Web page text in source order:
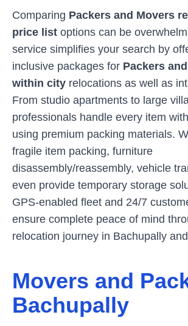
Comparing Packers and Movers
price list options can be
service simplifies your search by
inclusive packages for Packers
within city relocations as well as
From studio apartments to large
professionals handle every item
using premium packing materials.
fragile item packing, furniture
disassembly/reassembly, vehicle
even provide temporary storage
GPS-enabled fleet and 24/7
ensure complete peace of mind
relocation journey in Bachupally
Movers and
Bachupally